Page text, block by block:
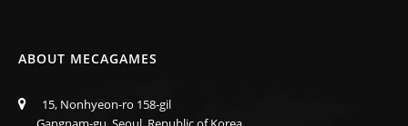
ABOUT MECAGAMES
15, Nonhyeon-ro 158-gil